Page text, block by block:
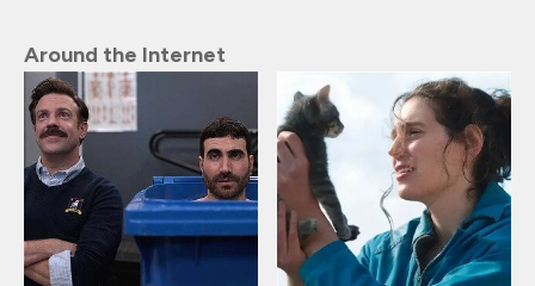
Around the Internet